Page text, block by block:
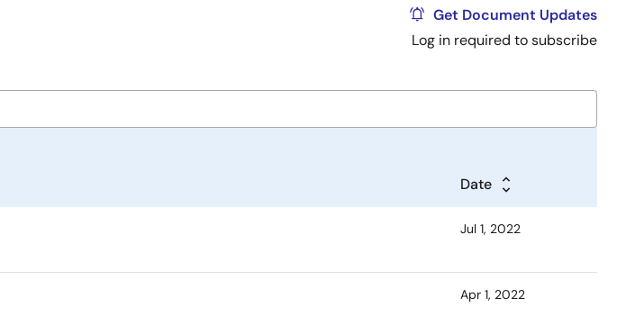
Get Document Updates
Log in required to subscribe
Date
Jul 1, 2022
Apr 1, 2022